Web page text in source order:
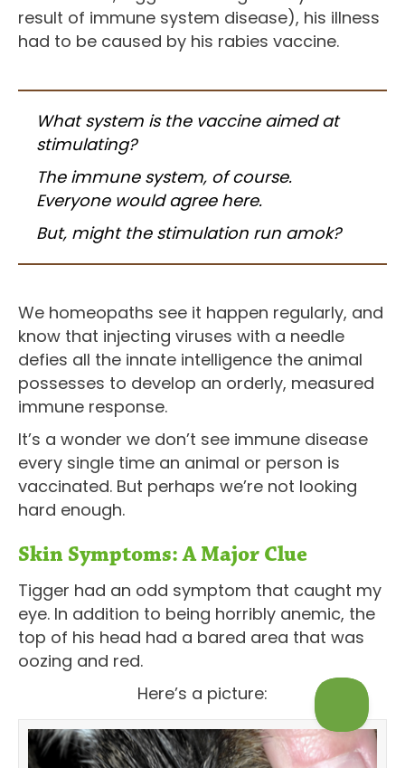
result of immune system disease), his illness
had to be caused by his rabies vaccine.
What system is the vaccine aimed at
stimulating?
The immune system, of course.
Everyone would agree here.
But, might the stimulation run amok?
We homeopaths see it happen regularly, and
know that injecting viruses with a needle
defies all the innate intelligence the animal
possesses to develop an orderly, measured
immune response.
It’s a wonder we don’t see immune disease
every single time an animal or person is
vaccinated. But perhaps we’re not looking
hard enough.
Skin Symptoms: A Major Clue
Tigger had an odd symptom that caught my
eye. In addition to being horribly anemic, the
top of his head had a bared area that was
oozing and red.
Here’s a picture: